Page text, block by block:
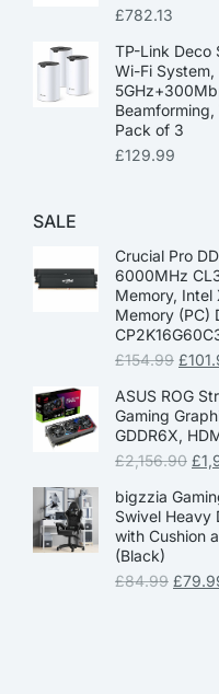
£782.13
TP-Link Deco
Wi-Fi
Pack of 3
£129.99
SALE
Crucial Pro
6000MHz
Memory, Intel
Memory (PC)
£154.99 £
ASUS ROG
Gaming
GDDR6X,
£2,156.90 £
bigzzia
Swivel Heavy
with Cushion
(Black)
£84.99 £